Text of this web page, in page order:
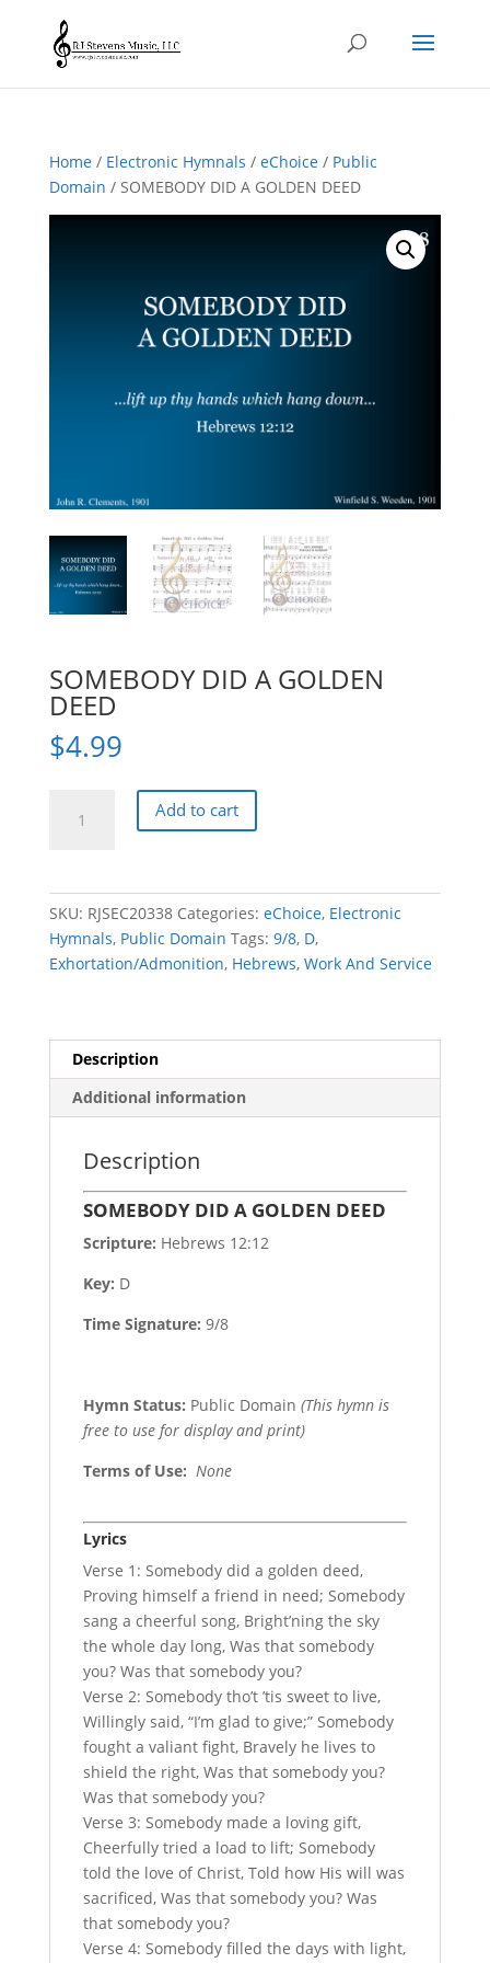
Home/ Electronic Hymnals / eChoice/ Public
Domain / SOMEBODY DID A GOLDEN DEED
SOMEBODY DID A GOLDEN
DEED
$4.99
quantity
Add to cart
SKU: RJSEC20338 Categories: eChoice, Electronic
Hymnals, Public Domain Tags: 9/8, D,
Exhortation/Admonition, Hebrews, Work And Service
Description
Additional information
Description
SOMEBODY DID A GOLDEN DEED
Scripture: Hebrews 12:12
Key: D
Time Signature: 9/8
Hymn Status: Public Domain (This hymn is
free to use for display and print)
Terms of Use: None
Lyrics
Verse 1: Somebody did a golden deed,
Proving himself a friend in need; Somebody
sang a cheerful song, Bright’ning the sky
the whole day long, Was that somebody
you? Was that somebody you?
Verse 2: Somebody tho’t ’tis sweet to live,
Willingly said, “I’m glad to give;” Somebody
fought a valiant fight, Bravely he lives to
shield the right, Was that somebody you?
Was that somebody you?
Verse 3: Somebody made a loving gift,
Cheerfully tried a load to lift; Somebody
told the love of Christ, Told how His will was
sacrificed, Was that somebody you? Was
that somebody you?
Verse 4: Somebody filled the days with light,